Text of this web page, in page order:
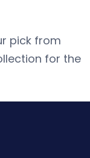
pick from
for the